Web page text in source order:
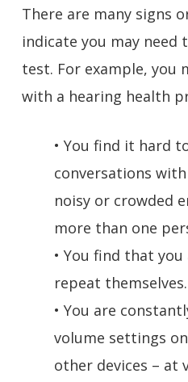
There are many signs
indicate you may need
test. For example, you
with a hearing health
• You find it hard
conversations
noisy or crowded
more than one
• You find that
repeat themselves.
• You are
volume settings
other devices – at